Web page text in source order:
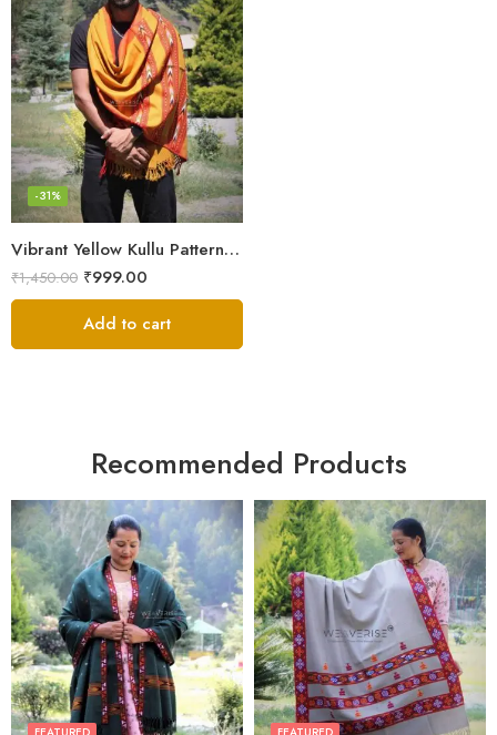
Vibrant Yellow Kullu Pattern Men’s Wool Stole Scarf
-31%
₹1,450.00 ₹999.00
Add to cart
Recommended Products